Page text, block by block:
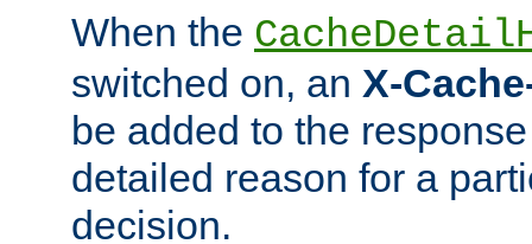
When the
switched on, an X-
be added to the
detailed reason for a
decision.